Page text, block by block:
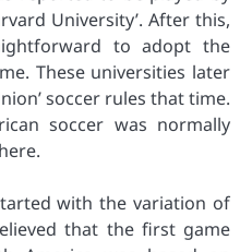
University’. After this,
to adopt the
These universities later
soccer rules that time.
soccer was normally
with the variation of
that the first game